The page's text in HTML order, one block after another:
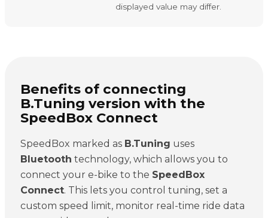
displayed value may differ.
Benefits of connecting
B.Tuning version with the
SpeedBox Connect
SpeedBox marked as B.Tuning uses
Bluetooth technology, which allows you to
connect your e-bike to the SpeedBox
Connect. This lets you control tuning, set a
custom speed limit, monitor real-time ride data